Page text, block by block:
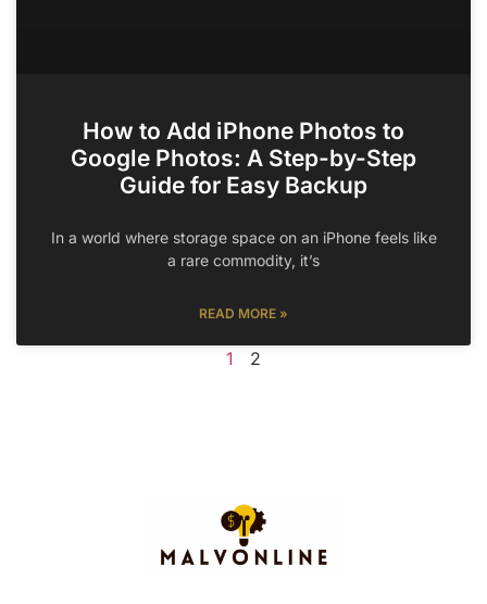
How to Add iPhone Photos to
Google Photos: A Step-by-Step
Guide for Easy Backup
In a world where storage space on an iPhone feels like
a rare commodity, it’s
READ MORE »
1 2